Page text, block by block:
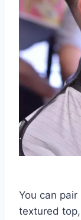
You can
textured